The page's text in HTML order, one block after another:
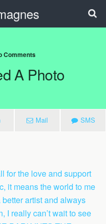
Comments
A Photo
Mail SMS
for the love and support
it means the world to me
artist and always
I really can’t wait to see